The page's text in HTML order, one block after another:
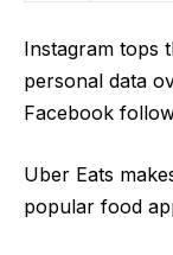
Instagram tops
personal data
Facebook
Uber Eats
popular food